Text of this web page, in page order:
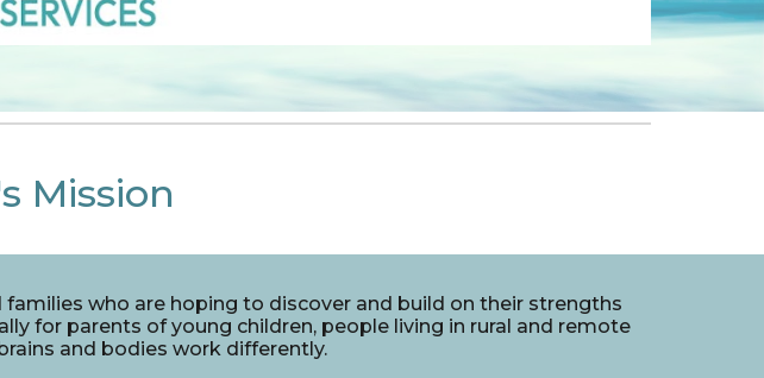
Mission
families who are hoping to discover and build on their strengths
for parents of young children, people living in rural and remote
and bodies work differently.